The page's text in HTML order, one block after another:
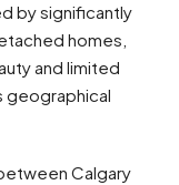
by significantly
homes,
and limited
geographical
Calgary